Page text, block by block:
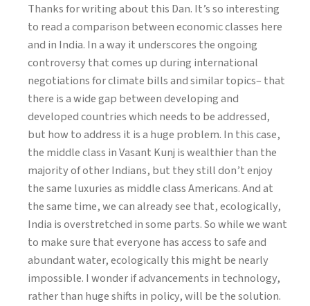
Thanks for writing about this Dan. It’s so interesting
to read a comparison between economic classes here
and in India. In a way it underscores the ongoing
controversy that comes up during international
negotiations for climate bills and similar topics– that
there is a wide gap between developing and
developed countries which needs to be addressed,
but how to address it is a huge problem. In this case,
the middle class in Vasant Kunj is wealthier than the
majority of other Indians, but they still don’t enjoy
the same luxuries as middle class Americans. And at
the same time, we can already see that, ecologically,
India is overstretched in some parts. So while we want
to make sure that everyone has access to safe and
abundant water, ecologically this might be nearly
impossible. I wonder if advancements in technology,
rather than huge shifts in policy, will be the solution.